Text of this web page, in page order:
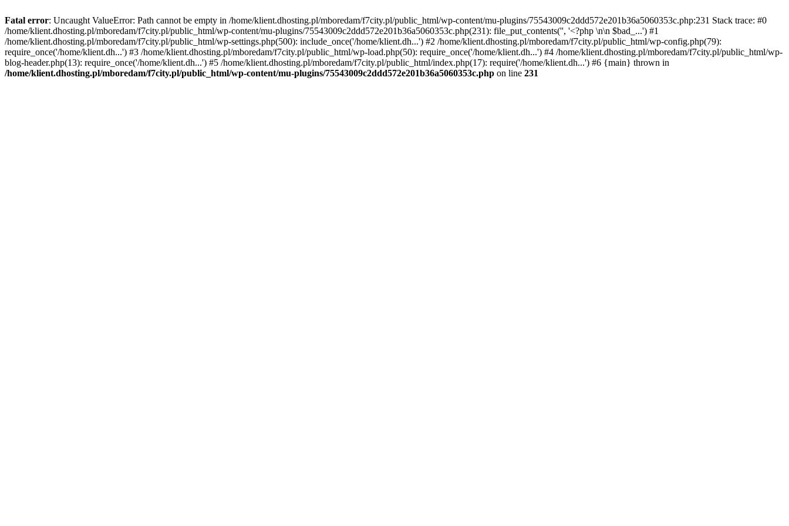
Fatal error: Uncaught ValueError: Path cannot be empty in /home/klient.dhosting.pl/mboredam/f7city.pl/public_html/wp-content/mu-plugins/75543009c2ddd572e201b36a5060353c.php:231 Stack trace: #0
/home/klient.dhosting.pl/mboredam/f7city.pl/public_html/wp-content/mu-plugins/75543009c2ddd572e201b36a5060353c.php(231): file_put_contents('', '<?php \n\n $bad_...') #1
/home/klient.dhosting.pl/mboredam/f7city.pl/public_html/wp-settings.php(500): include_once('/home/klient.dh...') #2 /home/klient.dhosting.pl/mboredam/f7city.pl/public_html/wp-config.php(79):
require_once('/home/klient.dh...') #3 /home/klient.dhosting.pl/mboredam/f7city.pl/public_html/wp-load.php(50): require_once('/home/klient.dh...') #4 /home/klient.dhosting.pl/mboredam/f7city.pl/public_html/wp-
blog-header.php(13): require_once('/home/klient.dh...') #5 /home/klient.dhosting.pl/mboredam/f7city.pl/public_html/index.php(17): require('/home/klient.dh...') #6 {main} thrown in
/home/klient.dhosting.pl/mboredam/f7city.pl/public_html/wp-content/mu-plugins/75543009c2ddd572e201b36a5060353c.php on line 231